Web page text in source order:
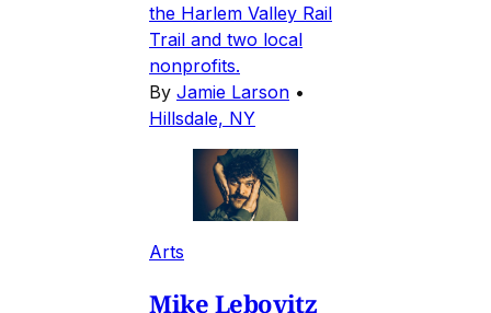
the Harlem Valley Rail
Trail and two local
nonprofits.
By Jamie Larson •
Hillsdale, NY
Arts
Mike Lebovitz